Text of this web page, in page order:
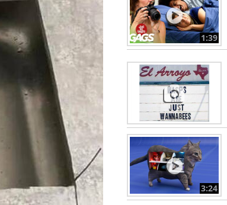
1:39
3:24